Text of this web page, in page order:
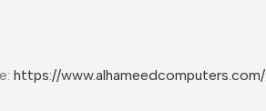
https://www.alhameedcomputers.com/